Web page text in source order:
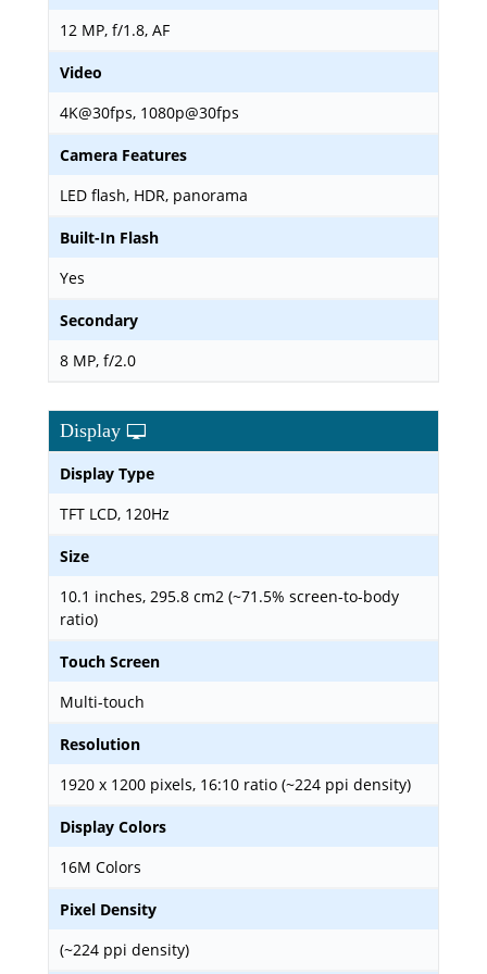
12 MP, f/1.8, AF
Video
4K@30fps, 1080p@30fps
Camera Features
LED flash, HDR, panorama
Built-In Flash
Yes
Secondary
8 MP, f/2.0
Display
Display Type
TFT LCD, 120Hz
Size
10.1 inches, 295.8 cm2 (~71.5% screen-to-body
ratio)
Touch Screen
Multi-touch
Resolution
1920 x 1200 pixels, 16:10 ratio (~224 ppi density)
Display Colors
16M Colors
Pixel Density
(~224 ppi density)